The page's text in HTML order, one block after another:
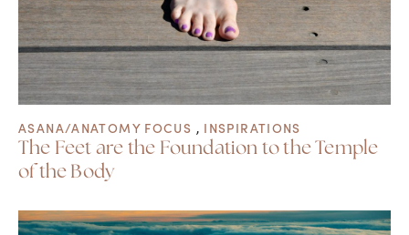
ASANA/ANATOMY FOCUS , INSPIRATIONS
The Feet are the Foundation to the Temple
of the Body